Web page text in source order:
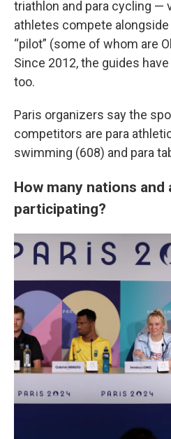
triathlon and para cycling —
athletes compete alongside
“pilot” (some of whom are
Since 2012, the guides
too.
Paris organizers say the
competitors are para
swimming (608) and para
How many nations and
participating?